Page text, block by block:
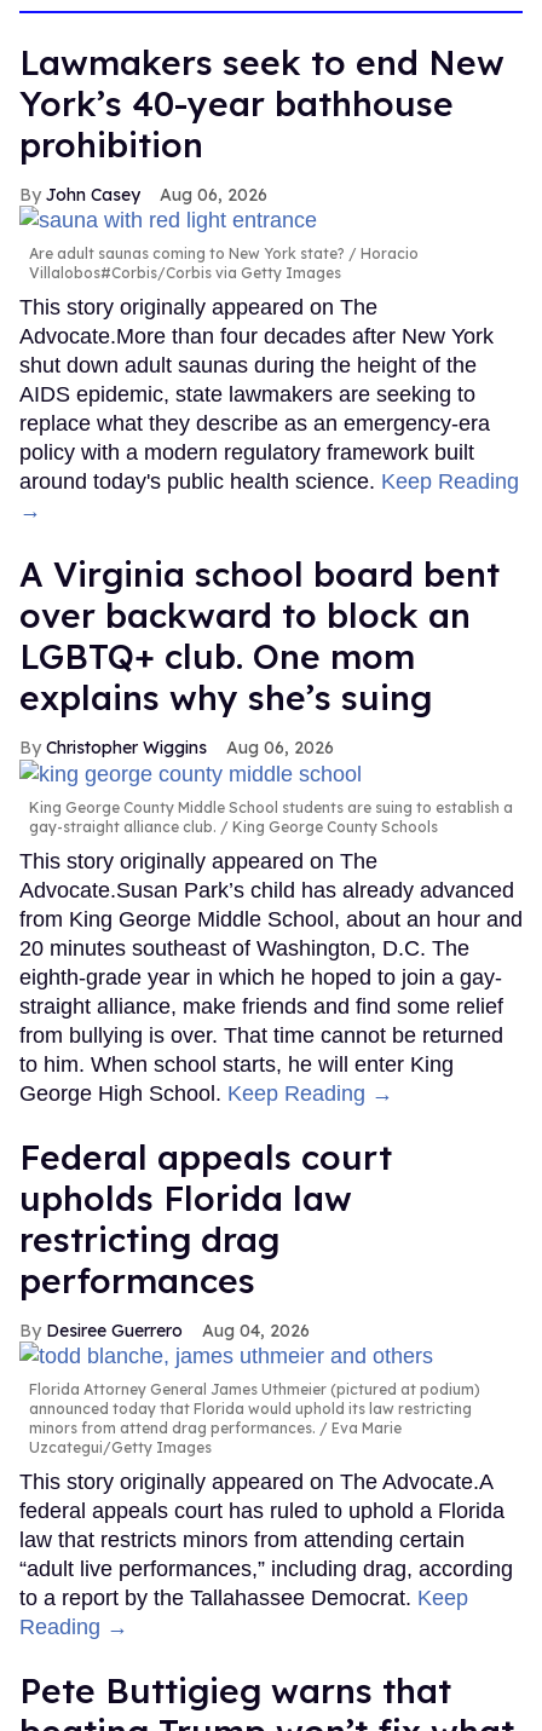
Lawmakers seek to end New
York’s 40-year bathhouse
prohibition
John Casey Aug 06, 2026
Are adult saunas coming to New York state?
Horacio
Villalobos#Corbis/Corbis via Getty Images
This story originally appeared on The
Advocate.More than four decades after New York
shut down adult saunas during the height of the
AIDS epidemic, state lawmakers are seeking to
replace what they describe as an emergency-era
policy with a modern regulatory framework built
around today's public health science. Keep Reading
→
A Virginia school board bent
over backward to block an
LGBTQ+ club. One mom
explains why she’s suing
Christopher Wiggins Aug 06, 2026
King George County Middle School students are suing to establish a
gay-straight alliance club.
King George County Schools
This story originally appeared on The
Advocate.Susan Park’s child has already advanced
from King George Middle School, about an hour and
20 minutes southeast of Washington, D.C. The
eighth-grade year in which he hoped to join a gay-
straight alliance, make friends and find some relief
from bullying is over. That time cannot be returned
to him. When school starts, he will enter King
George High School. Keep Reading →
Federal appeals court
upholds Florida law
restricting drag
performances
Desiree Guerrero Aug 04, 2026
Florida Attorney General James Uthmeier (pictured at podium)
announced today that Florida would uphold its law restricting
minors from attend drag performances.
Eva Marie
Uzcategui/Getty Images
This story originally appeared on The Advocate.A
federal appeals court has ruled to uphold a Florida
law that restricts minors from attending certain
“adult live performances,” including drag, according
to a report by the Tallahassee Democrat. Keep
Reading →
Pete Buttigieg warns that